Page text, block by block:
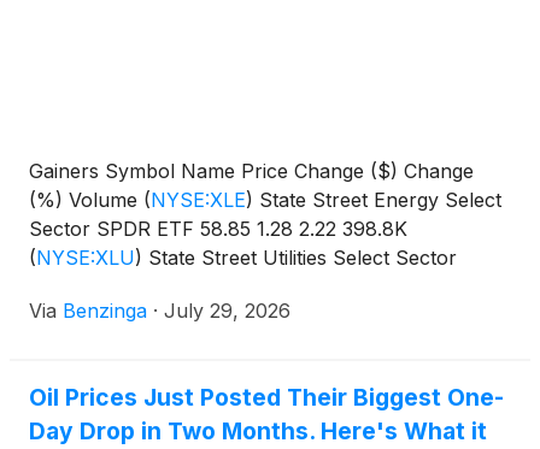
Gainers Symbol Name Price Change ($) Change
(%) Volume (NYSE:XLE) State Street Energy Select
Sector SPDR ETF 58.85 1.28 2.22 398.8K
(NYSE:XLU) State Street Utilities Select Sector
Via Benzinga · July 29, 2026
Oil Prices Just Posted Their Biggest One-
Day Drop in Two Months. Here's What it